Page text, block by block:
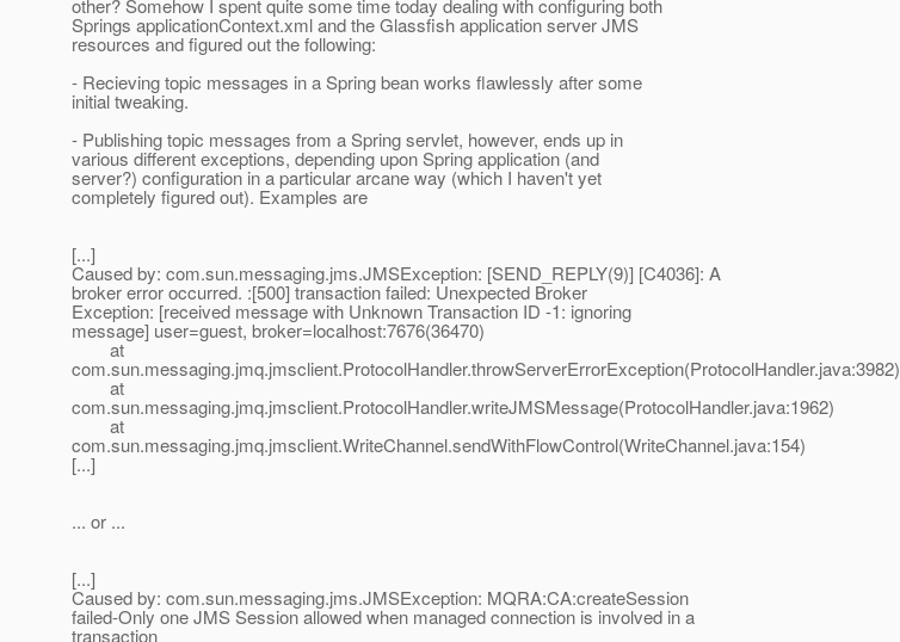
other? Somehow I spent quite some time today dealing with configuring both
Springs applicationContext.xml and the Glassfish application server JMS
resources and figured out the following:
- Recieving topic messages in a Spring bean works flawlessly after some
initial tweaking.
- Publishing topic messages from a Spring servlet, however, ends up in
various different exceptions, depending upon Spring application (and
server?) configuration in a particular arcane way (which I haven't yet
completely figured out). Examples are
[...]
Caused by: com.sun.messaging.jms.JMSException: [SEND_REPLY(9)] [C4036]: A
broker error occurred. :[500] transaction failed: Unexpected Broker
Exception: [received message with Unknown Transaction ID -1: ignoring
message] user=guest, broker=localhost:7676(36470)
at
com.sun.messaging.jmq.jmsclient.ProtocolHandler.throwServerErrorException(ProtocolHandler.java:3982)
at
com.sun.messaging.jmq.jmsclient.ProtocolHandler.writeJMSMessage(ProtocolHandler.java:1962)
at
com.sun.messaging.jmq.jmsclient.WriteChannel.sendWithFlowControl(WriteChannel.java:154)
[...]
... or ...
[...]
Caused by: com.sun.messaging.jms.JMSException: MQRA:CA:createSession
failed-Only one JMS Session allowed when managed connection is involved in a
transaction